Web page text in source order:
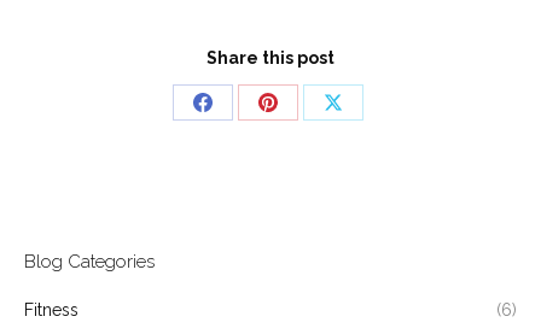
Share this post
Share
Share
Share
Blog Categories
Fitness
(6)